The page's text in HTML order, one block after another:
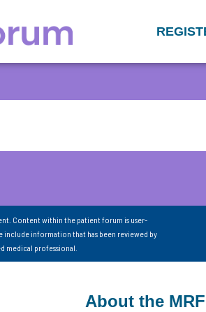
Content within the patient forum is user-
include information that has been reviewed by
medical professional.
About the